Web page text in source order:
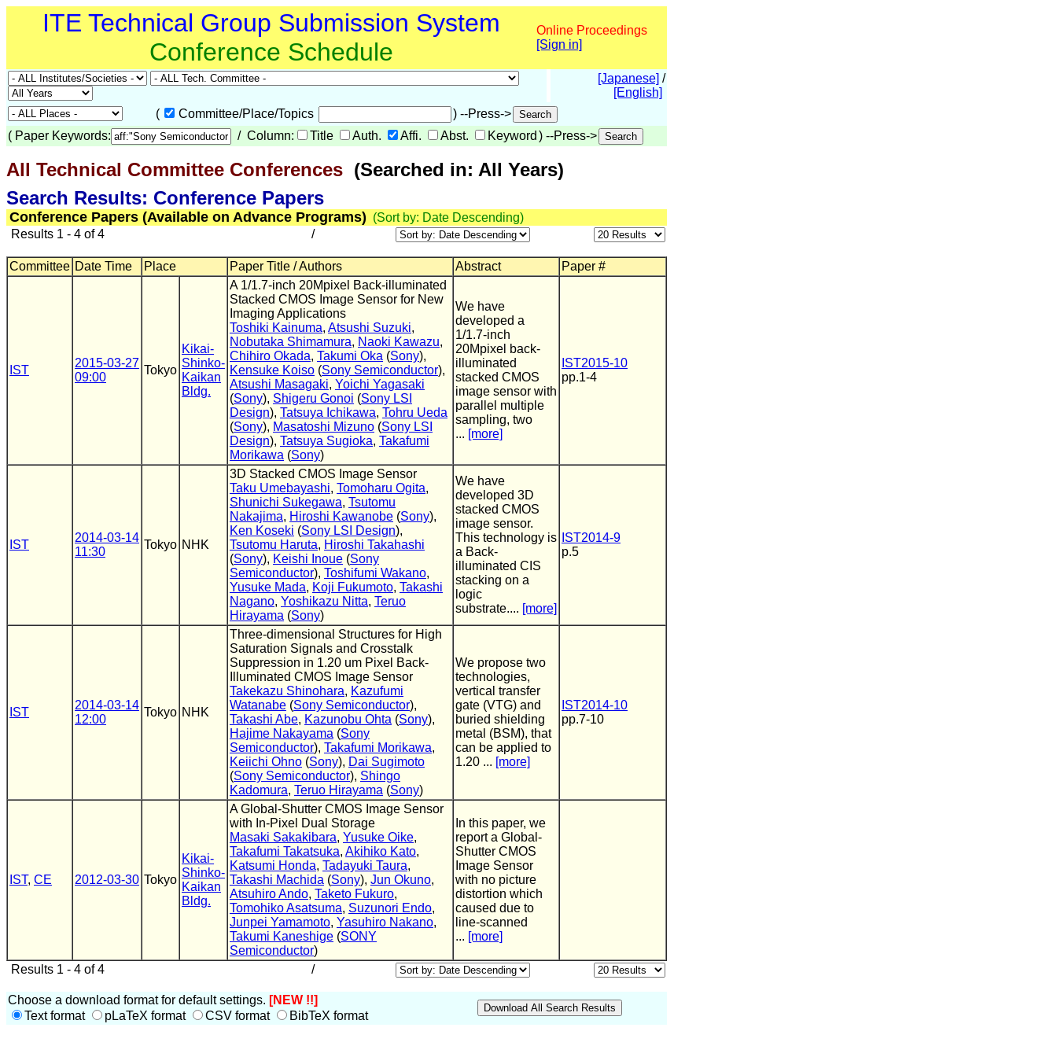
ITE Technical Group Submission System
Conference Schedule
Online Proceedings
[Sign in]
[Japanese] /
[English]
(
Committee/Place/Topics
) --Press->
( Paper Keywords: / Column: Title Auth. Affi. Abst. Keyword ) --Press->
All Technical Committee Conferences (Searched in: All Years)
Search Results: Conference Papers
Conference Papers (Available on Advance Programs) (Sort by: Date Descending)
Results 1 - 4 of 4
/
Committee Date Time Place Paper Title / Authors Abstract Paper #
IST
2015-03-27
09:00
Tokyo
Kikai-
Shinko-
Kaikan
Bldg.
A 1/1.7-inch 20Mpixel Back-illuminated
Stacked CMOS Image Sensor for New
Imaging Applications
Toshiki Kainuma, Atsushi Suzuki,
Nobutaka Shimamura, Naoki Kawazu,
Chihiro Okada, Takumi Oka (Sony),
Kensuke Koiso (Sony Semiconductor),
Atsushi Masagaki, Yoichi Yagasaki
(Sony), Shigeru Gonoi (Sony LSI
Design), Tatsuya Ichikawa, Tohru Ueda
(Sony), Masatoshi Mizuno (Sony LSI
Design), Tatsuya Sugioka, Takafumi
Morikawa (Sony)
We have
developed a
1/1.7-inch
20Mpixel back-
illuminated
stacked CMOS
image sensor with
parallel multiple
sampling, two
... [more]
IST2015-10
pp.1-4
IST
2014-03-14
11:30
Tokyo NHK
3D Stacked CMOS Image Sensor
Taku Umebayashi, Tomoharu Ogita,
Shunichi Sukegawa, Tsutomu
Nakajima, Hiroshi Kawanobe (Sony),
Ken Koseki (Sony LSI Design),
Tsutomu Haruta, Hiroshi Takahashi
(Sony), Keishi Inoue (Sony
Semiconductor), Toshifumi Wakano,
Yusuke Mada, Koji Fukumoto, Takashi
Nagano, Yoshikazu Nitta, Teruo
Hirayama (Sony)
We have
developed 3D
stacked CMOS
image sensor.
This technology is
a Back-
illuminated CIS
stacking on a
logic
substrate.... [more]
IST2014-9
p.5
IST
2014-03-14
12:00
Tokyo NHK
Three-dimensional Structures for High
Saturation Signals and Crosstalk
Suppression in 1.20 um Pixel Back-
Illuminated CMOS Image Sensor
Takekazu Shinohara, Kazufumi
Watanabe (Sony Semiconductor),
Takashi Abe, Kazunobu Ohta (Sony),
Hajime Nakayama (Sony
Semiconductor), Takafumi Morikawa,
Keiichi Ohno (Sony), Dai Sugimoto
(Sony Semiconductor), Shingo
Kadomura, Teruo Hirayama (Sony)
We propose two
technologies,
vertical transfer
gate (VTG) and
buried shielding
metal (BSM), that
can be applied to
1.20 ... [more]
IST2014-10
pp.7-10
IST, CE 2012-03-30 Tokyo
Kikai-
Shinko-
Kaikan
Bldg.
A Global-Shutter CMOS Image Sensor
with In-Pixel Dual Storage
Masaki Sakakibara, Yusuke Oike,
Takafumi Takatsuka, Akihiko Kato,
Katsumi Honda, Tadayuki Taura,
Takashi Machida (Sony), Jun Okuno,
Atsuhiro Ando, Taketo Fukuro,
Tomohiko Asatsuma, Suzunori Endo,
Junpei Yamamoto, Yasuhiro Nakano,
Takumi Kaneshige (SONY
Semiconductor)
In this paper, we
report a Global-
Shutter CMOS
Image Sensor
with no picture
distortion which
caused due to
line-scanned
... [more]
Results 1 - 4 of 4 /
Choose a download format for default settings. [NEW !!]
Text format
pLaTeX format CSV format BibTeX format